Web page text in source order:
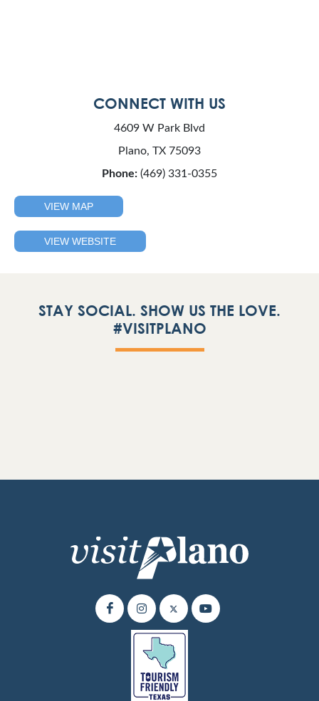
CONNECT WITH US
4609 W Park Blvd
Plano, TX 75093
Phone: (469) 331-0355
VIEW MAP
VIEW WEBSITE
STAY SOCIAL. SHOW US THE LOVE.
#VISITPLANO